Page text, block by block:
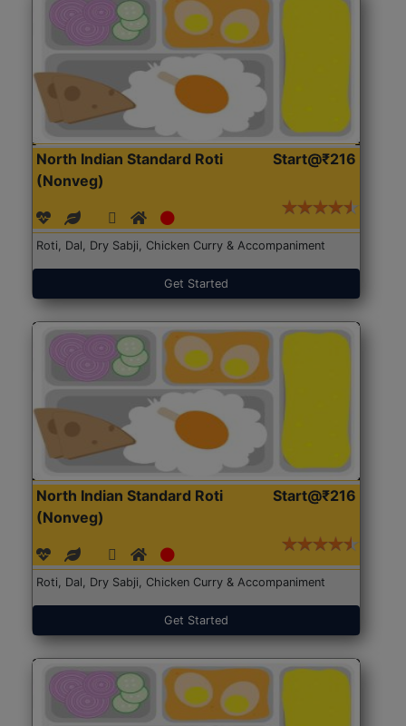
North Indian Standard Roti
(Nonveg)
Start@₹216
Roti, Dal, Dry Sabji, Chicken Curry & Accompaniment
Get Started
North Indian Standard Roti
(Nonveg)
Start@₹216
Roti, Dal, Dry Sabji, Chicken Curry & Accompaniment
Get Started